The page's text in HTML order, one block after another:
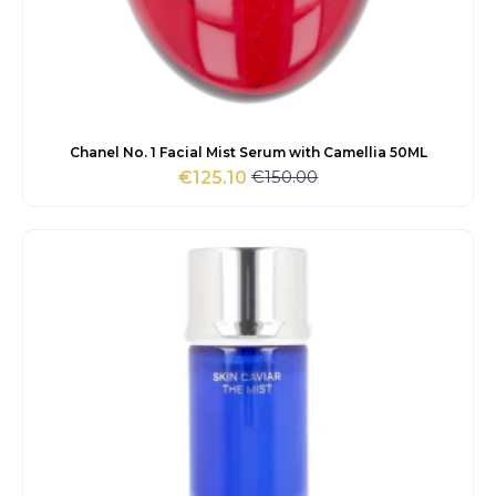
Chanel No. 1 Facial Mist Serum with Camellia 50ML
€150.00
Original
€150.00.
€125.10 Current
€125.10.